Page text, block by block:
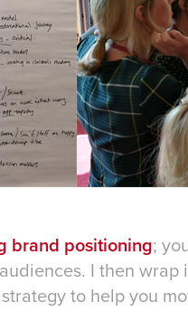
brand positioning;
I then
to help you